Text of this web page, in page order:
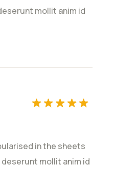
mollit anim id
in the sheets
mollit anim id